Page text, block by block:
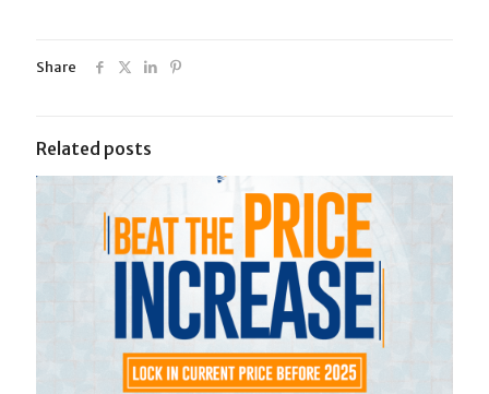
Share
Related posts